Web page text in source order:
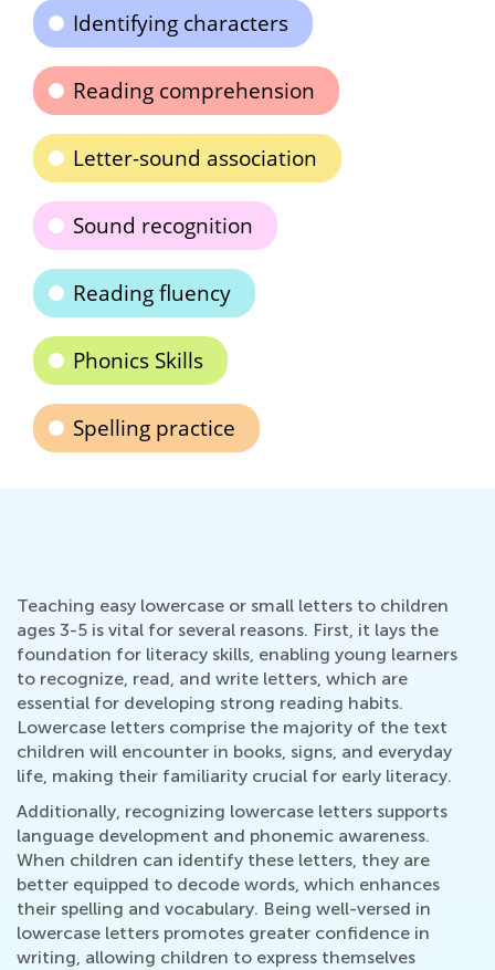
Identifying characters
Reading comprehension
Letter-sound association
Sound recognition
Reading fluency
Phonics Skills
Spelling practice
Teaching easy lowercase or small letters to children
ages 3-5 is vital for several reasons. First, it lays the
foundation for literacy skills, enabling young learners
to recognize, read, and write letters, which are
essential for developing strong reading habits.
Lowercase letters comprise the majority of the text
children will encounter in books, signs, and everyday
life, making their familiarity crucial for early literacy.
Additionally, recognizing lowercase letters supports
language development and phonemic awareness.
When children can identify these letters, they are
better equipped to decode words, which enhances
their spelling and vocabulary. Being well-versed in
lowercase letters promotes greater confidence in
writing, allowing children to express themselves